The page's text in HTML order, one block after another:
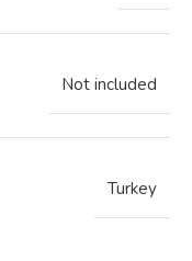
Not included
Turkey